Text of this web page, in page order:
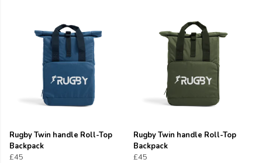
Rugby Twin handle Roll-Top
Backpack
£45
Rugby Twin handle Roll-Top
Backpack
£45